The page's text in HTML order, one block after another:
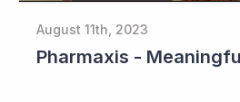
August 11th, 2023